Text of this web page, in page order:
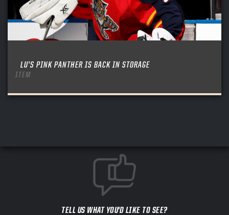
LU’S PINK PANTHER IS BACK IN STORAGE
ITEM
TELL US WHAT YOU'D LIKE TO SEE?